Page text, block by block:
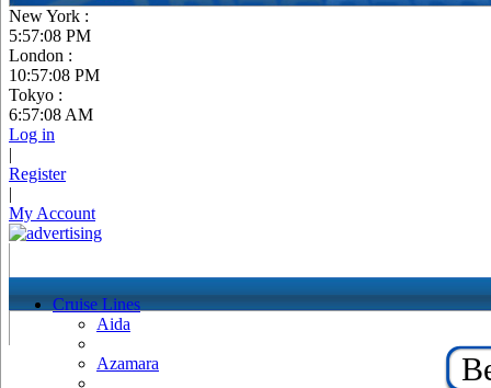
New York :
5:57:09 PM
London :
10:57:09 PM
Tokyo :
6:57:09 AM
Log in
|
Register
|
My Account
Cruise Lines
Aida
Azamara